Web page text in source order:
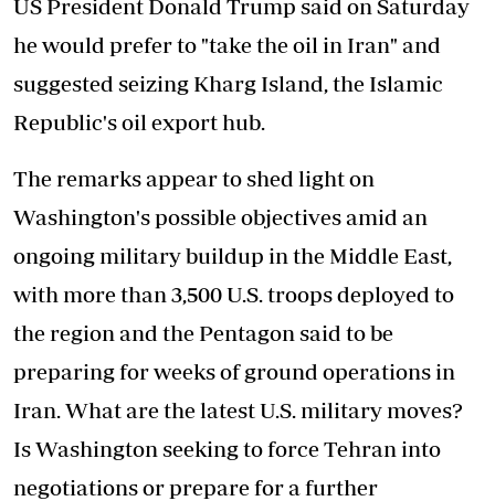
US President Donald Trump said on Saturday
he would prefer to "take the oil in Iran" and
suggested seizing Kharg Island, the Islamic
Republic's oil export hub.
The remarks appear to shed light on
Washington's possible objectives amid an
ongoing military buildup in the Middle East,
with more than 3,500 U.S. troops deployed to
the region and the Pentagon said to be
preparing for weeks of ground operations in
Iran. What are the latest U.S. military moves?
Is Washington seeking to force Tehran into
negotiations or prepare for a further